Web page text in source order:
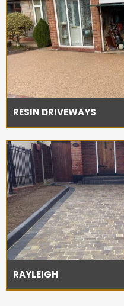
RESIN DRIVEWAYS
RAYLEIGH